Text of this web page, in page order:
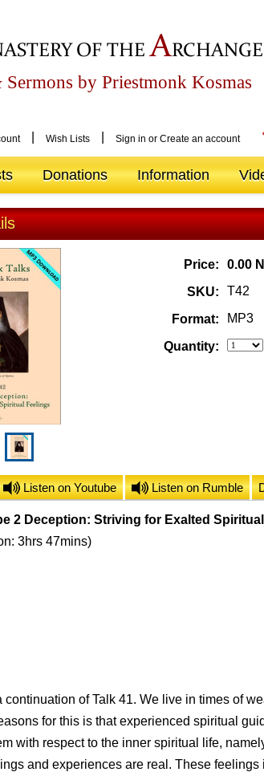
OF THEA
Sermons by Priestmonk Kosmas
Wish Lists Sign in or Create an account
Donations Information
Price:
0.00
SKU:
T42
Format: MP3
Quantity:
Listen on Youtube Listen on Rumble
2 Deception: Striving for Exalted
3hrs 47mins)
continuation of Talk 41. We live in times of
for this is that experienced spiritual
with respect to the inner spiritual life,
and experiences are real. These